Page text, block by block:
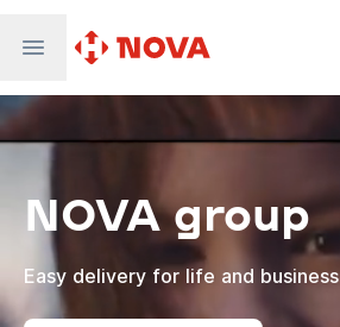
Nova Global
Nova Digital
Supernova Airlines
NOVA group
Easy delivery for life and business